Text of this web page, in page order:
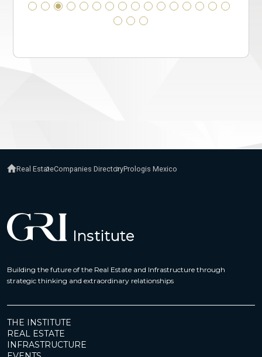
Real EstateCompanies DirectoryPrologis Mexico
Building the future of the Real Estate and Infrastructure through
strategic thinking and extraordinary relationships
THE INSTITUTE
REAL ESTATE
INFRASTRUCTURE